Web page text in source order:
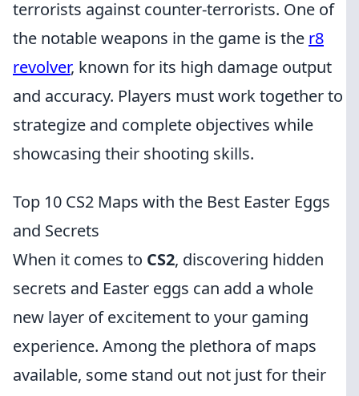
terrorists against counter-terrorists. One of
the notable weapons in the game is the r8
revolver, known for its high damage output
and accuracy. Players must work together to
strategize and complete objectives while
showcasing their shooting skills.
Top 10 CS2 Maps with the Best Easter Eggs
and Secrets
When it comes to CS2, discovering hidden
secrets and Easter eggs can add a whole
new layer of excitement to your gaming
experience. Among the plethora of maps
available, some stand out not just for their